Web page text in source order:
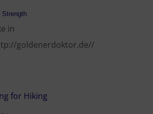
Strength
in
goldenerdoktor.de//